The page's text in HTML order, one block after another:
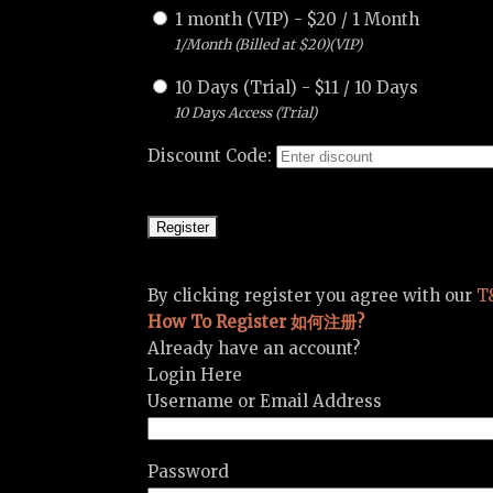
1 month (VIP) - $20 / 1 Month
1/Month (Billed at $20)(VIP)
10 Days (Trial) - $11 / 10 Days
10 Days Access (Trial)
Discount Code:
By clicking register you agree with our
How To Register 如何注册?
Already have an account?
Login Here
Username or Email Address
Password